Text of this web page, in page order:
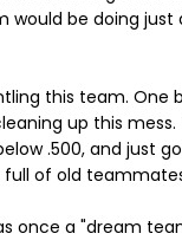
be doing just
this team. One
up this mess.
.500, and just
of old
once a "dream